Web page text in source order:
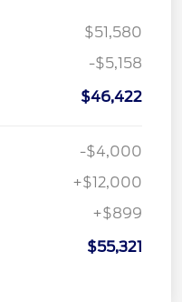
$51,580
-$5,158
$46,422
-$4,000
+$12,000
+$899
$55,321